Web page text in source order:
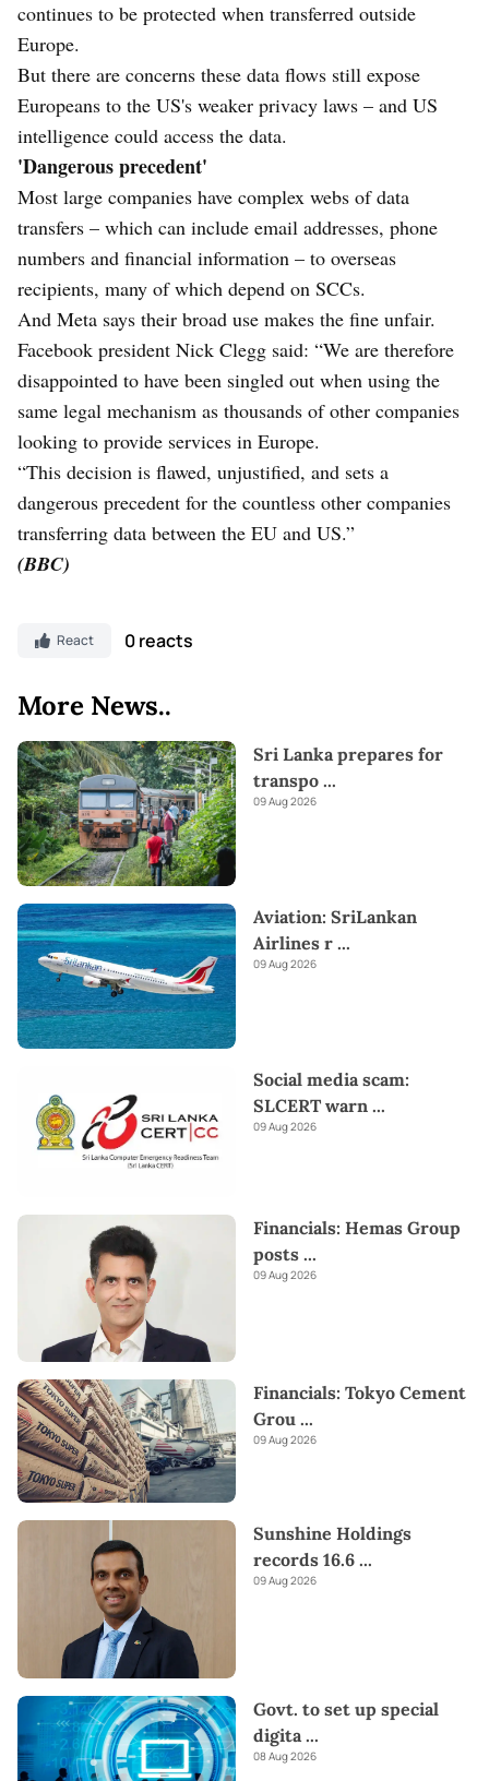
continues to be protected when transferred outside
Europe.
But there are concerns these data flows still expose
Europeans to the US's weaker privacy laws – and US
intelligence could access the data.
'Dangerous precedent'
Most large companies have complex webs of data
transfers – which can include email addresses, phone
numbers and financial information – to overseas
recipients, many of which depend on SCCs.
And Meta says their broad use makes the fine unfair.
Facebook president Nick Clegg said: “We are therefore
disappointed to have been singled out when using the
same legal mechanism as thousands of other companies
looking to provide services in Europe.
“This decision is flawed, unjustified, and sets a
dangerous precedent for the countless other companies
transferring data between the EU and US.”
(BBC)
React 0 reacts
More News..
Sri Lanka prepares for
transpo ...
09 Aug 2026
Aviation: SriLankan
Airlines r ...
09 Aug 2026
Social media scam:
SLCERT warn ...
09 Aug 2026
Financials: Hemas Group
posts ...
09 Aug 2026
Financials: Tokyo Cement
Grou ...
09 Aug 2026
Sunshine Holdings
records 16.6 ...
09 Aug 2026
Govt. to set up special
digita ...
08 Aug 2026